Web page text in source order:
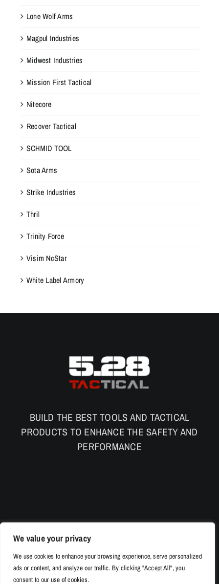
We value your privacy
We use cookies to enhance your browsing experience, serve personalized
ads or content, and analyze our traffic. By clicking "Accept All", you
consent to our use of cookies.
Lone Wolf Arms
Magpul Industries
Midwest Industries
Mission First Tactical
Nitecore
Recover Tactical
SCHMID TOOL
Sota Arms
Strike Industries
Thril
Trinity Force
Visim NcStar
White Label Armory
BUILD THE BEST TOOLS AND TACTICAL
PRODUCTS TO ENHANCE THE SAFETY AND
PERFORMANCE